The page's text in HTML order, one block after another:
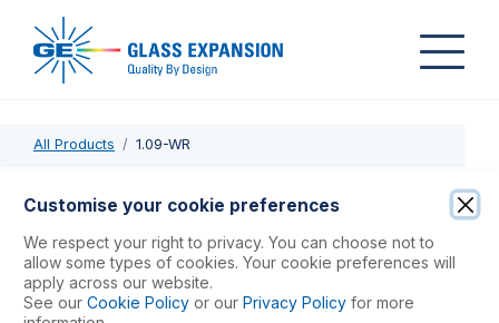
All Products 1.09-WR
1.09-WR
PVC Pump Tube 2tag 1.09mm ID White/Red (PKT 12)
USD $ 48.00
Customise your cookie preferences
We respect your right to privacy. You can choose not to
allow some types of cookies. Your cookie preferences will
apply across our website.
See our Cookie Policy or our Privacy Policy for more